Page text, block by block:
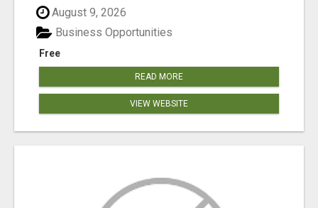
August 9, 2026
Free
Business Opportunities
READ MORE
VIEW WEBSITE